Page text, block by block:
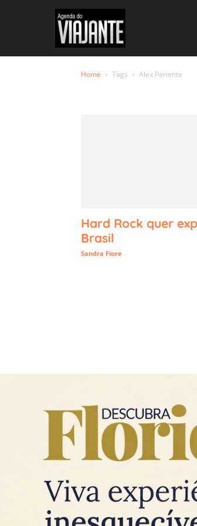
Home Tags Alex Pariente
Tag:
Hard Rock quer
Brasil
Sandra Fiore -